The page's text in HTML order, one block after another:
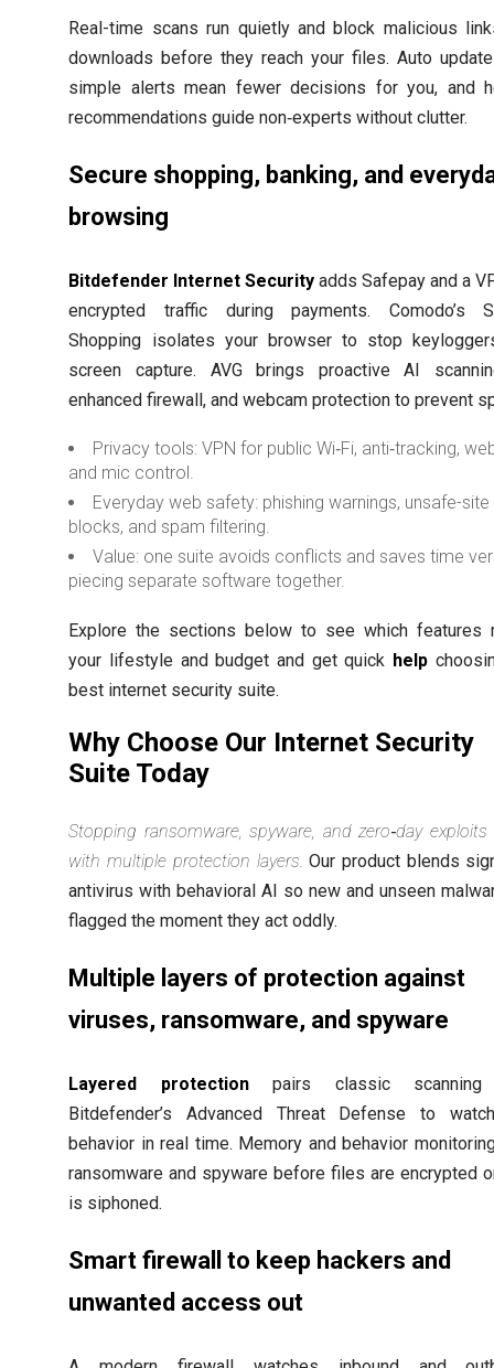
Real-time scans run quietly and block malicious
downloads before they reach your files. Auto
simple alerts mean fewer decisions for you, and
recommendations guide non‑experts without clutter.
Secure shopping, banking, and
browsing
Bitdefender Internet Security adds Safepay and a
encrypted traffic during payments. Comodo’s
Shopping isolates your browser to stop
screen capture. AVG brings proactive AI
enhanced firewall, and webcam protection to prevent
Privacy tools: VPN for public Wi‑Fi, anti‑tracking,
and mic control.
Everyday web safety: phishing warnings, unsafe-site
blocks, and spam filtering.
Value: one suite avoids conflicts and saves time
piecing separate software together.
Explore the sections below to see which features
your lifestyle and budget and get quick help
best internet security suite.
Why Choose Our Internet Security
Suite Today
Stopping ransomware, spyware, and zero‑day
with multiple protection layers. Our product blends
antivirus with behavioral AI so new and unseen
flagged the moment they act oddly.
Multiple layers of protection against
viruses, ransomware, and spyware
Layered protectionpairs classic scanning
Bitdefender’s Advanced Threat Defense to
behavior in real time. Memory and behavior
ransomware and spyware before files are encrypted
is siphoned.
Smart firewall to keep hackers and
unwanted access out